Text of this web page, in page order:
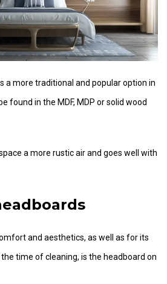
a more traditional and popular option in
found in the MDF, MDP or solid wood
a more rustic air and goes well with
and aesthetics, as well as for its
time of cleaning, is the headboard on